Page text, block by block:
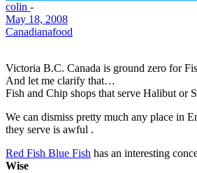
colin -
May 18, 2008
Canadianafood
Victoria B.C. Canada is ground zero for
And let me clarify that…
Fish and Chip shops that serve Halibut or
We can dismiss pretty much any place in
they serve is awful .
Red Fish Blue Fish has an interesting
Wise